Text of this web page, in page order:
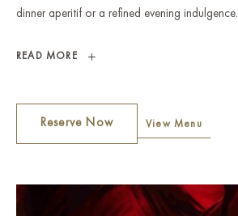
dinner aperitif or a refined evening indulgence.
READ MORE
OYSTERS
Reserve Now View Menu